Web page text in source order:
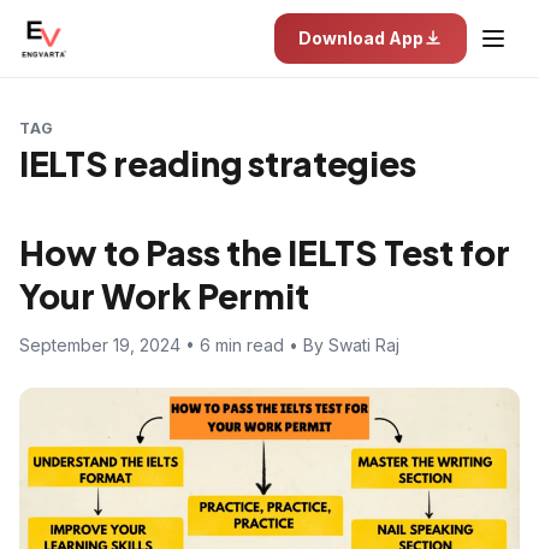
Download App
TAG
IELTS reading strategies
How to Pass the IELTS Test for
Your Work Permit
September 19, 2024 • 6 min read • By Swati Raj